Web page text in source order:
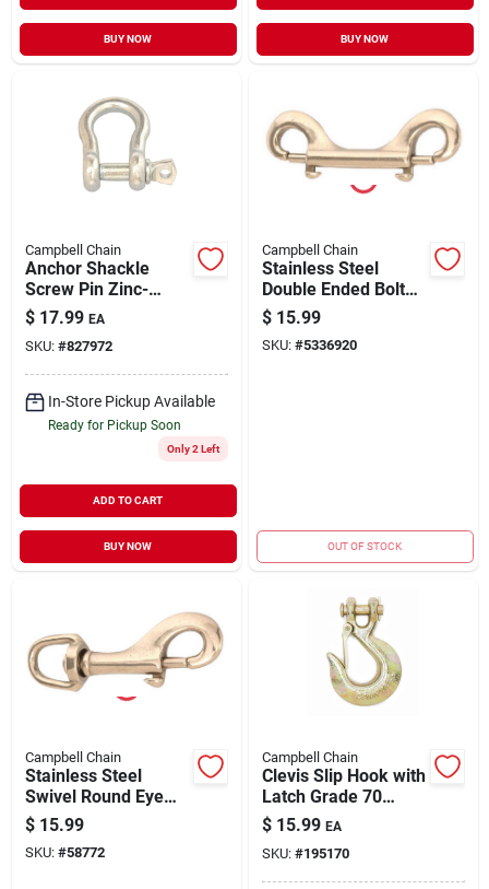
BUY NOW BUY NOW
Campbell Chain
Anchor Shackle
Screw Pin Zinc-
Plated 3/4" | 4000 lb
WLL
$ 17.99 EA
SKU: #827972
In-Store Pickup Available
Ready for Pickup Soon
Only 2 Left
ADD TO CART
BUY NOW
Campbell Chain
Stainless Steel
Double Ended Bolt
Snap, 3/8-In.
$ 15.99
SKU: #5336920
OUT OF STOCK
Campbell Chain
Stainless Steel
Swivel Round Eye
Bolt Snap, 3/4-In.
$ 15.99
SKU: #58772
Campbell Chain
Clevis Slip Hook with
Latch Grade 70
Yellow Chromate
5/16" | 4700 WLL
$ 15.99 EA
SKU: #195170